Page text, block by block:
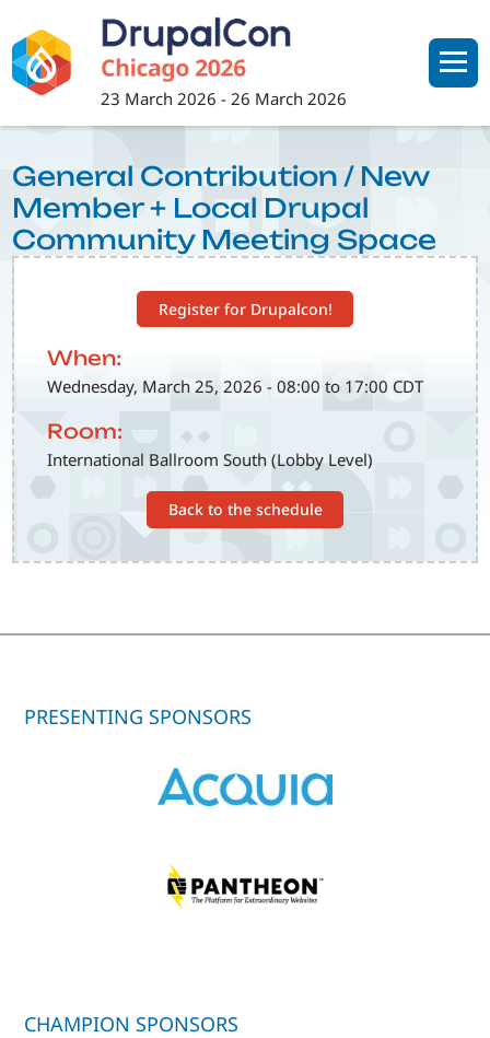
to
main
content
23 March 2026 - 26 March 2026
Register for Drupalcon!
When:
Wednesday, March 25, 2026 - 08:00 to 17:00 CDT
Room:
International Ballroom South (Lobby Level)
Back to the schedule
General Contribution / New
Member + Local Drupal
Community Meeting Space
PRESENTING SPONSORS
CHAMPION SPONSORS